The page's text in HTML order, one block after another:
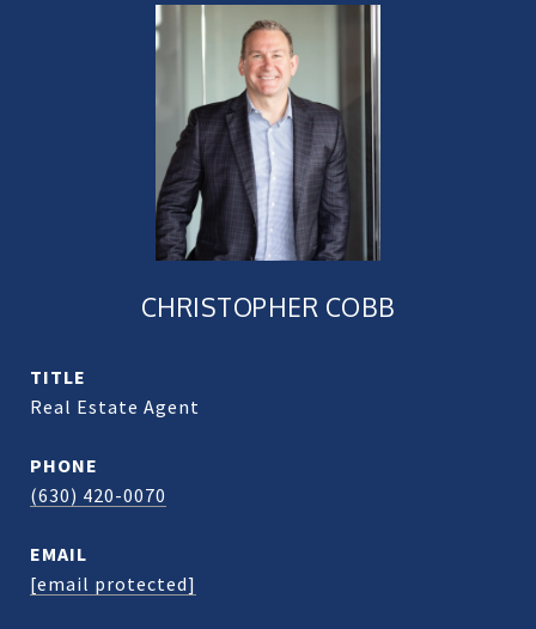
CHRISTOPHER COBB
TITLE
Real Estate Agent
PHONE
(630) 420-0070
EMAIL
[email protected]